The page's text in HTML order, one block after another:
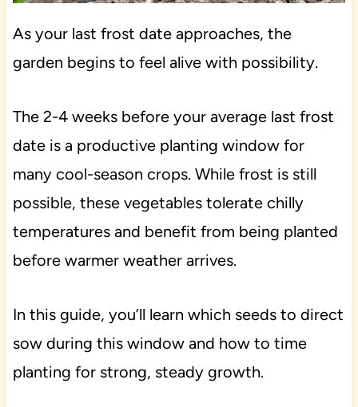
As your last frost date approaches, the
garden begins to feel alive with possibility.
The 2-4 weeks before your average last frost
date is a productive planting window for
many cool-season crops. While frost is still
possible, these vegetables tolerate chilly
temperatures and benefit from being planted
before warmer weather arrives.
In this guide, you’ll learn which seeds to direct
sow during this window and how to time
planting for strong, steady growth.